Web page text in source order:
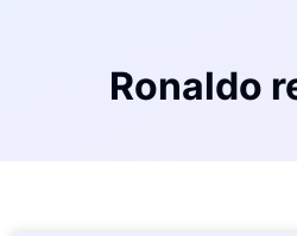
Ronaldo